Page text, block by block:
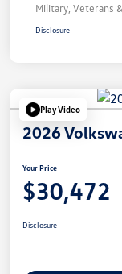
Military, Veterans
Disclosure
Play Video
2026
Your Price
$30,472
Disclosure